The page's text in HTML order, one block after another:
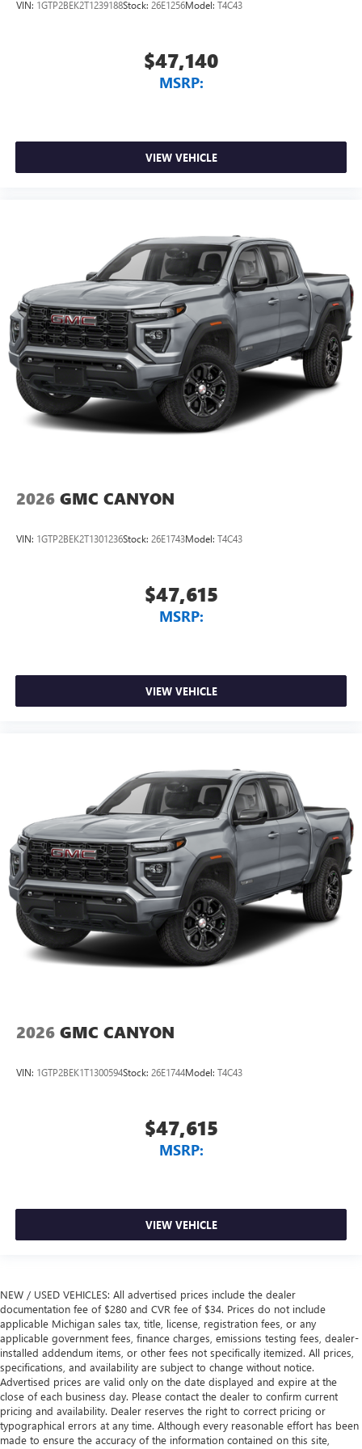
VIN: 1GTP2BEK2T1239188Stock: 26E1256Model: T4C43
$47,140
MSRP:
VIEW VEHICLE
2026 GMC CANYON
VIN: 1GTP2BEK2T1301236Stock: 26E1743Model: T4C43
$47,615
MSRP:
VIEW VEHICLE
2026 GMC CANYON
VIN: 1GTP2BEK1T1300594Stock: 26E1744Model: T4C43
$47,615
MSRP:
VIEW VEHICLE
NEW / USED VEHICLES: All advertised prices include the dealer
documentation fee of $280 and CVR fee of $34. Prices do not include
applicable Michigan sales tax, title, license, registration fees, or any
applicable government fees, finance charges, emissions testing fees, dealer-
installed addendum items, or other fees not specifically itemized. All prices,
specifications, and availability are subject to change without notice.
Advertised prices are valid only on the date displayed and expire at the
close of each business day. Please contact the dealer to confirm current
pricing and availability. Dealer reserves the right to correct pricing or
typographical errors at any time. Although every reasonable effort has been
made to ensure the accuracy of the information contained on this site,